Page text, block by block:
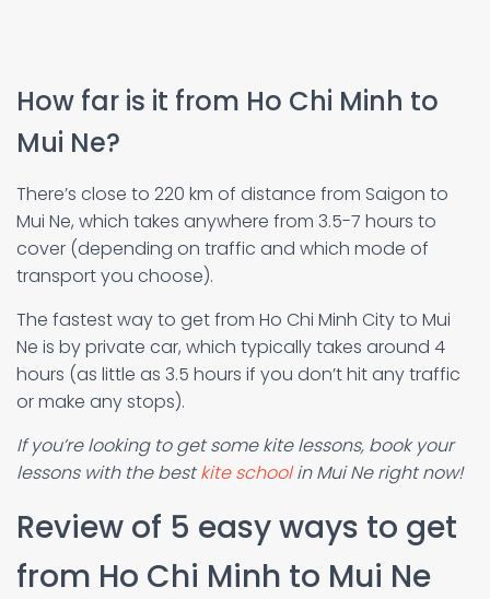
How far is it from Ho Chi Minh to
Mui Ne?
There’s close to 220 km of distance from Saigon to
Mui Ne, which takes anywhere from 3.5-7 hours to
cover (depending on traffic and which mode of
transport you choose).
The fastest way to get from Ho Chi Minh City to Mui
Ne is by private car, which typically takes around 4
hours (as little as 3.5 hours if you don’t hit any traffic
or make any stops).
If you’re looking to get some kite lessons, book your
lessons with the bestkite schoolin Mui Ne right now!
Review of 5 easy ways to get
from Ho Chi Minh to Mui Ne